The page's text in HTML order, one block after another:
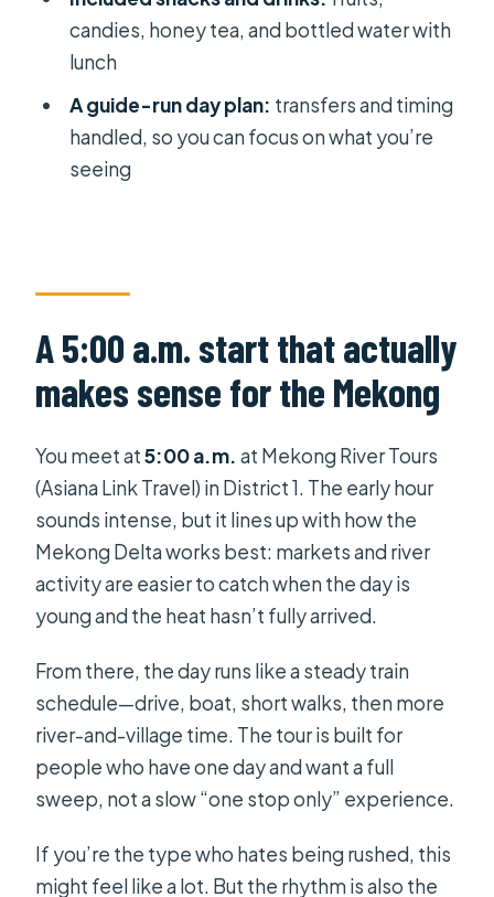
What time does the tour start?
How long is the Mekong day trip?
Ho Chi Minh City?
Is the group size small?
candies, honey tea, and bottled water with
lunch
A guide-run day plan: transfers and timing
handled, so you can focus on what you’re
seeing
A 5:00 a.m. start that actually
makes sense for the Mekong
You meet at5:00 a.m. at Mekong River Tours
(Asiana Link Travel) in District 1. The early hour
sounds intense, but it lines up with how the
Mekong Delta works best: markets and river
activity are easier to catch when the day is
young and the heat hasn’t fully arrived.
From there, the day runs like a steady train
schedule—drive, boat, short walks, then more
river-and-village time. The tour is built for
people who have one day and want a full
sweep, not a slow “one stop only” experience.
If you’re the type who hates being rushed, this
might feel like a lot. But the rhythm is also the